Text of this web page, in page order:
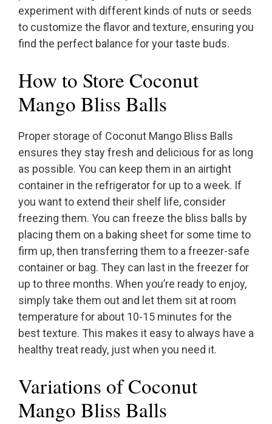
experiment with different kinds of nuts or seeds
to customize the flavor and texture, ensuring you
find the perfect balance for your taste buds.
How to Store Coconut
Mango Bliss Balls
Proper storage of Coconut Mango Bliss Balls
ensures they stay fresh and delicious for as long
as possible. You can keep them in an airtight
container in the refrigerator for up to a week. If
you want to extend their shelf life, consider
freezing them. You can freeze the bliss balls by
placing them on a baking sheet for some time to
firm up, then transferring them to a freezer-safe
container or bag. They can last in the freezer for
up to three months. When you’re ready to enjoy,
simply take them out and let them sit at room
temperature for about 10-15 minutes for the
best texture. This makes it easy to always have a
healthy treat ready, just when you need it.
Variations of Coconut
Mango Bliss Balls